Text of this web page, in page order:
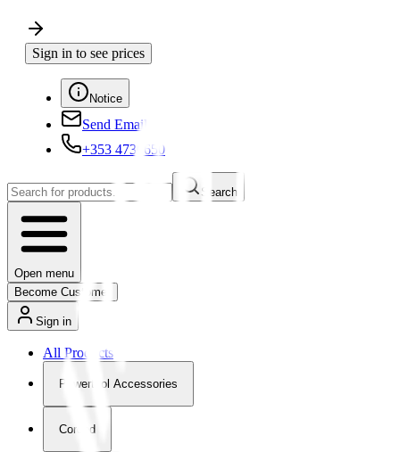
Sign in to see prices
Notice
Send Email
+353 4730650
Search
Open menu
Become Customer
Sign in
All Products
Powertool Accessories
Corded